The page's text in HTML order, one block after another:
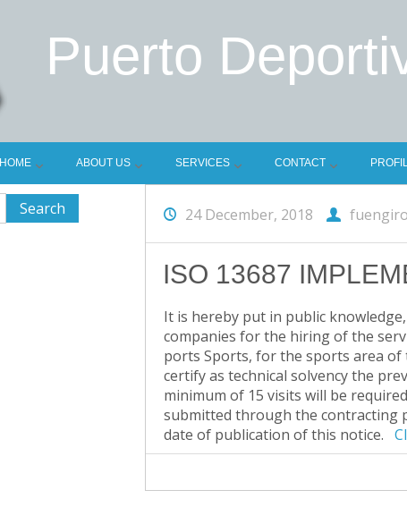
Puerto
HOME ABOUT US SERVICES CONTACT
24 December, 2018
ISO 13687
It is hereby put in public
companies for the hiring of the
ports Sports, for the sports area of
certify as technical solvency the
minimum of 15 visits will be
submitted through the contracting
date of publication of this notice.